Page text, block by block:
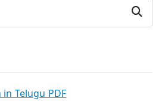
Search
Telugu PDF